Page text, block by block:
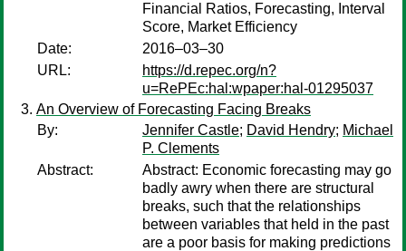
Financial Ratios, Forecasting, Interval
Score, Market Efficiency
Date:
2016–03–30
URL:
https://d.repec.org/n?
u=RePEc:hal:wpaper:hal-01295037
An Overview of Forecasting Facing Breaks
By:
Jennifer Castle; David Hendry; Michael
P. Clements
Abstract:
Abstract: Economic forecasting may go
badly awry when there are structural
breaks, such that the relationships
between variables that held in the past
are a poor basis for making predictions